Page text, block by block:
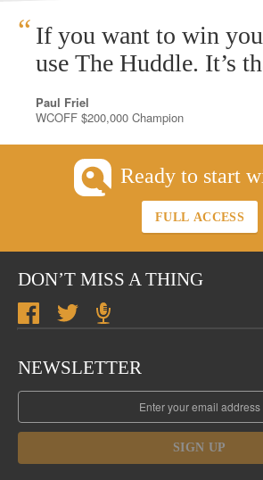
“ If you want to win
use The Huddle. It’s
Paul Friel
WCOFF $200,000 Champion
Ready to start
FULL ACCESS
DON’T MISS A THING
NEWSLETTER
SIGN UP